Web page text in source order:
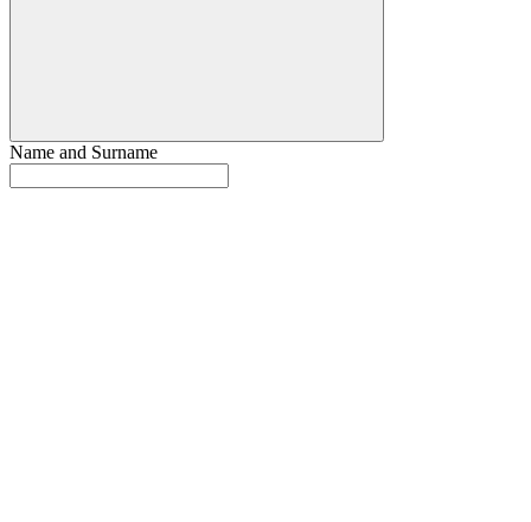
Name and Surname